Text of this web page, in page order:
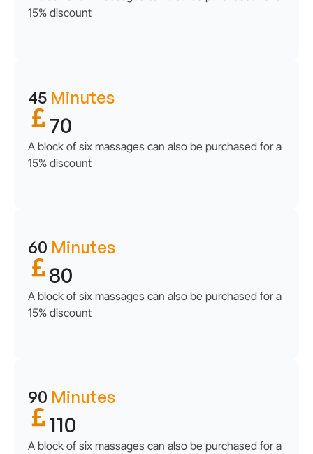
15% discount
45 Minutes
70
A block of six massages can also be purchased for a
15% discount
60 Minutes
80
A block of six massages can also be purchased for a
15% discount
90 Minutes
110
A block of six massages can also be purchased for a